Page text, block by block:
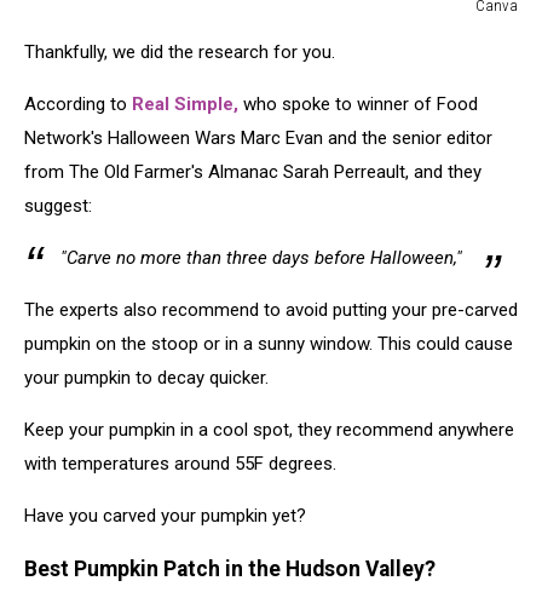
Canva
Thankfully, we did the research for you.
According to Real Simple, who spoke to winner of Food
Network's Halloween Wars Marc Evan and the senior editor
from The Old Farmer's Almanac Sarah Perreault, and they
suggest:
"Carve no more than three days before Halloween,"
The experts also recommend to avoid putting your pre-carved
pumpkin on the stoop or in a sunny window. This could cause
your pumpkin to decay quicker.
Keep your pumpkin in a cool spot, they recommend anywhere
with temperatures around 55F degrees.
Have you carved your pumpkin yet?
Best Pumpkin Patch in the Hudson Valley?